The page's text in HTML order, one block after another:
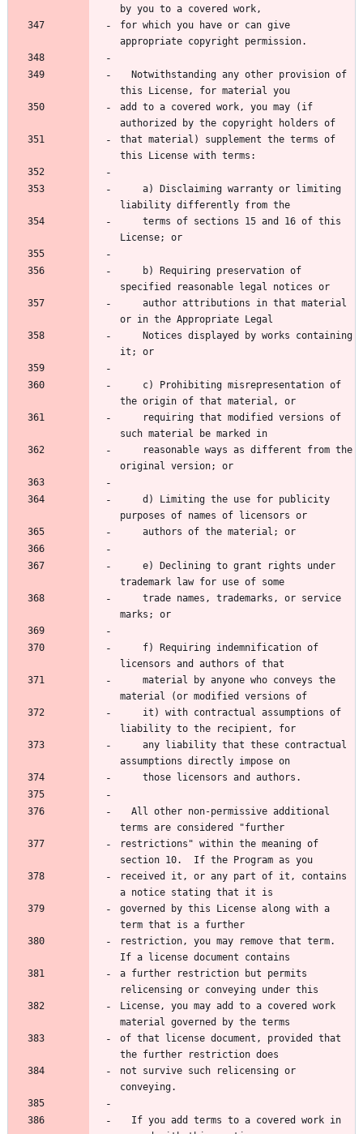
by you to a covered work,
for which you have or can give
appropriate copyright permission.
this License, for material you
add to a covered work, you may (if
authorized by the copyright holders of
that material) supplement the terms of
this License with terms:
liability differently from the
License; or
specified reasonable legal notices or
or in the Appropriate Legal
it; or
the origin of that material, or
such material be marked in
original version; or
purposes of names of licensors or
    authors of the material; or
trademark law for use of some
marks; or
licensors and authors of that
material (or modified versions of
liability to the recipient, for
assumptions directly impose on
    those licensors and authors.
terms are considered "further
restrictions" within the meaning of
section 10.  If the Program as you
received it, or any part of it, contains
a notice stating that it is
governed by this License along with a
term that is a further
restriction, you may remove that term.
If a license document contains
a further restriction but permits
relicensing or conveying under this
License, you may add to a covered work
material governed by the terms
of that license document, provided that
the further restriction does
not survive such relicensing or
conveying.